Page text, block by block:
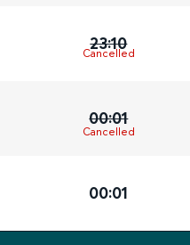
23:10
Cancelled
00:01
Cancelled
00:01